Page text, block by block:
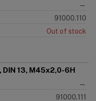
—
91000.110
Out of stock
13, M45x2,0-6H
—
91000.111